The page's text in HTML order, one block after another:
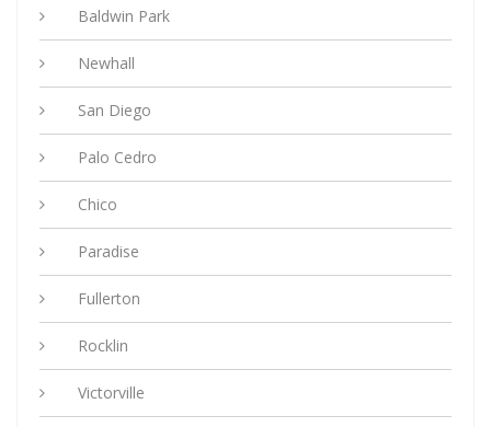
Baldwin Park
Newhall
San Diego
Palo Cedro
Chico
Paradise
Fullerton
Rocklin
Victorville